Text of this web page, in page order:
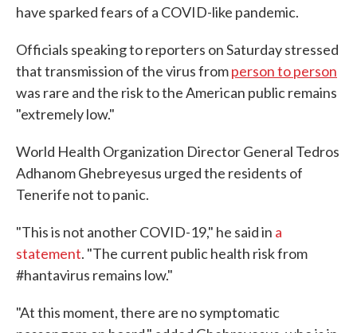
have sparked fears of a COVID-like pandemic.
Officials speaking to reporters on Saturday stressed
that transmission of the virus fromperson to person
was rare and the risk to the American public remains
"extremely low."
World Health Organization Director General Tedros
Adhanom Ghebreyesus urged the residents of
Tenerife not to panic.
"This is not another COVID-19," he said in a
statement. "The current public health risk from
#hantavirus remains low."
"At this moment, there are no symptomatic